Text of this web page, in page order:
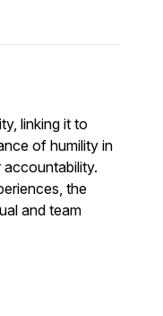
linking it to
of humility in
the
and team